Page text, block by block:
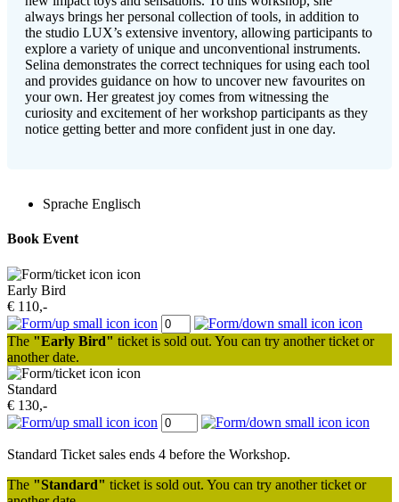
always brings her personal collection of tools, in addition to
the studio LUX’s extensive inventory, allowing participants to
explore a variety of unique and unconventional instruments.
Selina demonstrates the correct techniques for using each tool
and provides guidance on how to uncover new favourites on
your own. Her greatest joy comes from witnessing the
curiosity and excitement of her workshop participants as they
notice getting better and more confident just in one day.
Sprache Englisch
Book Event
Early Bird
€ 110,-
The "Early Bird" ticket is sold out. You can try another ticket or
another date.
Standard
€ 130,-
Standard Ticket sales ends 4 before the Workshop.
The "Standard" ticket is sold out. You can try another ticket or